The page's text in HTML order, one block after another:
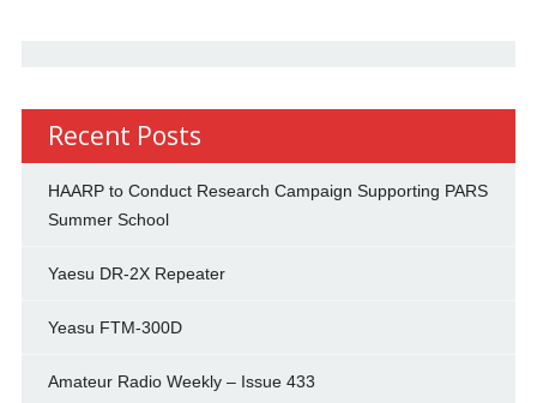
Recent Posts
HAARP to Conduct Research Campaign Supporting PARS
Summer School
Yaesu DR-2X Repeater
Yeasu FTM-300D
Amateur Radio Weekly – Issue 433